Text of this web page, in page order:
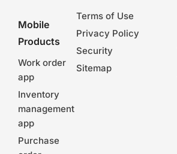
Mobile
Products
Work order
app
Inventory
management
app
Purchase
Terms of Use
Privacy Policy
Security
Sitemap